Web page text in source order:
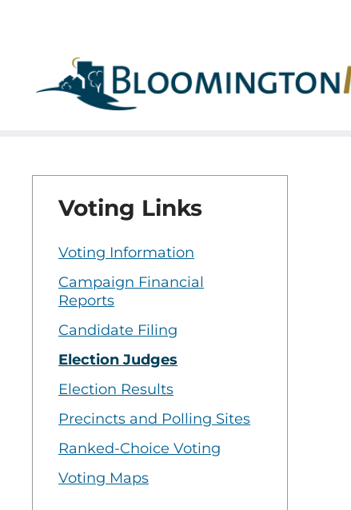
navigation
Voting Links
Voting Information
Campaign Financial
Reports
Candidate Filing
Election Judges
Election Results
Precincts and Polling Sites
Ranked-Choice Voting
Voting Maps